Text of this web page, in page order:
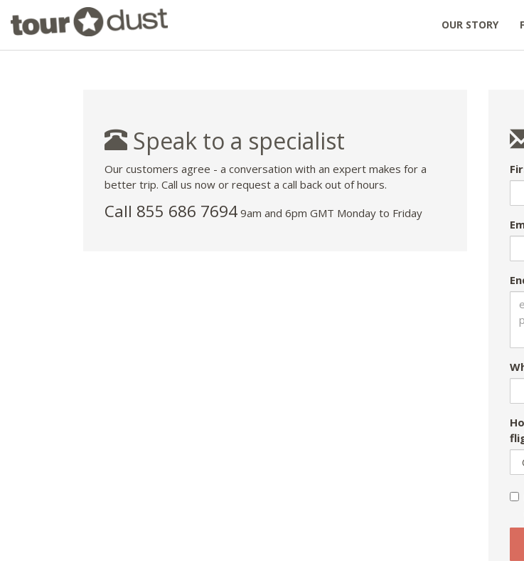
OUR STORY
Speak to a specialist
Our customers agree - a conversation with an expert makes for a
better trip. Call us now or request a call back out of hours.
Call 855 686 7694 9am and 6pm GMT Monday to Friday